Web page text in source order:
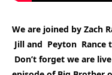
We are joined by Zach
Jill and Peyton Rance
Don’t forget we are